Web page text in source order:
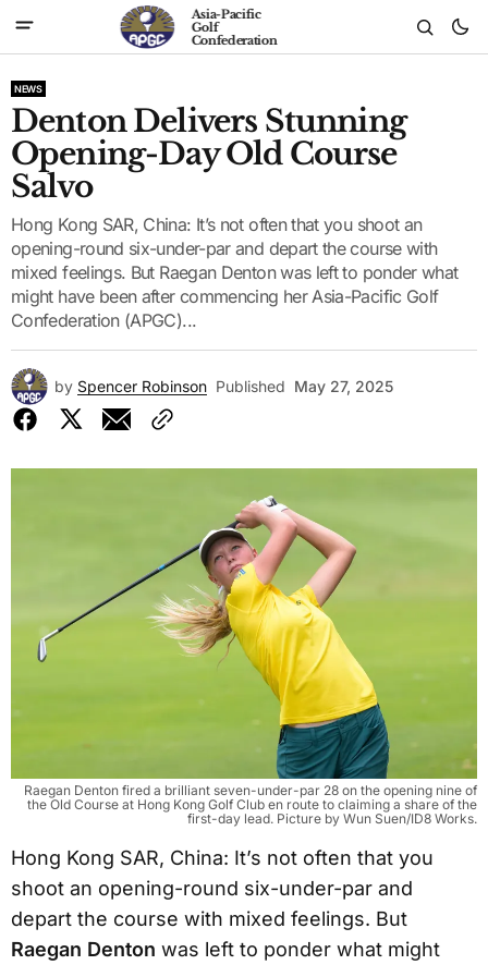
Asia-Pacific
Golf
Confederation
NEWS
Denton Delivers Stunning
Opening-Day Old Course
Salvo
Hong Kong SAR, China: It’s not often that you shoot an
opening-round six-under-par and depart the course with
mixed feelings. But Raegan Denton was left to ponder what
might have been after commencing her Asia-Pacific Golf
Confederation (APGC)...
by Spencer Robinson Published May 27, 2025
Raegan Denton fired a brilliant seven-under-par 28 on the opening nine of
the Old Course at Hong Kong Golf Club en route to claiming a share of the
first-day lead. Picture by Wun Suen/ID8 Works.
Hong Kong SAR, China: It’s not often that you
shoot an opening-round six-under-par and
depart the course with mixed feelings. But
Raegan Denton was left to ponder what might